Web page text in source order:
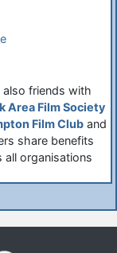
also friends with
Area Film Society
Film Club and
share benefits
all organisations